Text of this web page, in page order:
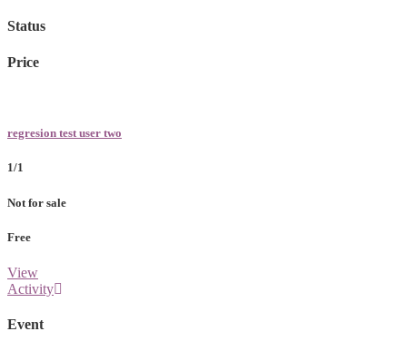
Status
Price
regresion test user two
1/1
Not for sale
Free
View
Activity
Event